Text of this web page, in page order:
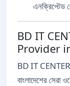
এনক্রিপ্টেড
BD IT
Provider
BD IT
বাংলাদেশের সেরা